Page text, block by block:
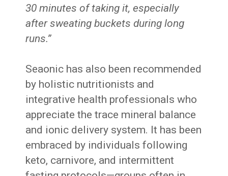
30 minutes of taking it, especially
after sweating buckets during long
runs.”
Seaonic has also been recommended
by holistic nutritionists and
integrative health professionals who
appreciate the trace mineral balance
and ionic delivery system. It has been
embraced by individuals following
keto, carnivore, and intermittent